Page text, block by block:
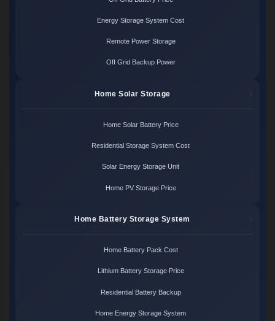
Energy Storage System Cost
Remote Power Storage
Off Grid Backup Power
Home Solar Storage
Home Solar Battery Price
Residential Storage System Cost
Solar Energy Storage Unit
Home PV Storage Price
Home Battery Storage System
Home Battery Pack Cost
Lithium Battery Storage Price
Residential Battery Backup
Home Energy Storage System